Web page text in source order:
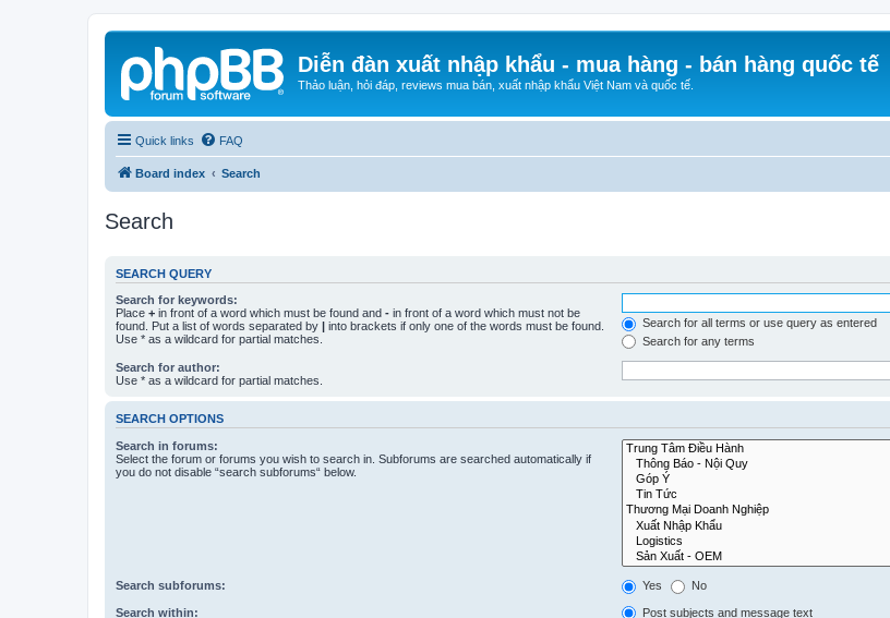
Diễn đàn xuất nhập khẩu - mua hàng - bán hàng quốc tế
Thảo luận, hỏi đáp, reviews mua bán, xuất nhập khẩu Việt Nam và quốc tế.
Quick links FAQ
Board index Search
Search
SEARCH QUERY
Search for keywords:
Place + in front of a word which must be found and - in front of a word which must not be
found. Put a list of words separated by | into brackets if only one of the words must be found.
Use * as a wildcard for partial matches.
Search for all terms or use query as entered
Search for any terms
Search for author:
Use * as a wildcard for partial matches.
SEARCH OPTIONS
Search in forums:
Select the forum or forums you wish to search in. Subforums are searched automatically if
you do not disable “search subforums“ below.
Search subforums: Yes No
Search within:
Post subjects and message text